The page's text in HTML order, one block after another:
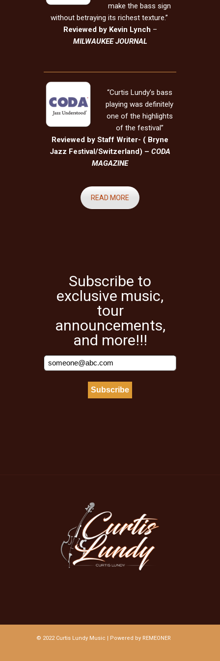
make the bass sign
without betraying its richest texture.”
Reviewed by Kevin Lynch –
MILWAUKEE JOURNAL
“Curtis Lundy’s bass
playing was definitely
one of the highlights
of the festival”
Reviewed by Staff Writer- ( Bryne
Jazz Festival/Switzerland) – CODA
MAGAZINE
READ MORE
Subscribe to
exclusive music,
tour
announcements,
and more!!!
© 2022 Curtis Lundy Music | Powered by REMEONER